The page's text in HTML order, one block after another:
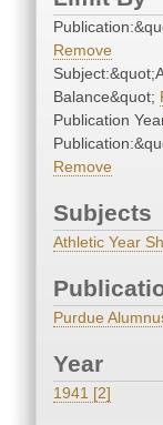
Remove
Balance&quot;
Publication
Remove
Subjects
Athletic Year
Purdue
Year
1941 [2]